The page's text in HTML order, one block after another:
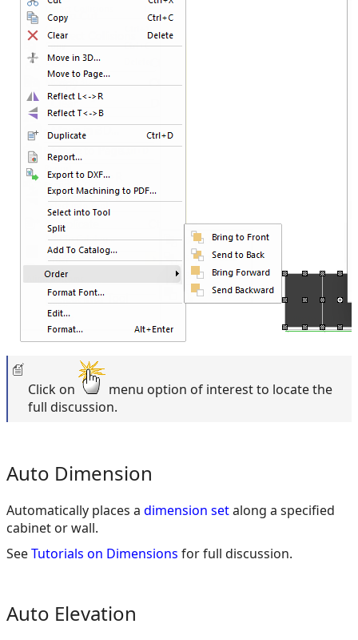
Click on
menu option of interest to locate the
full discussion.
Auto Dimension
Automatically places a dimension setalong a specified
cabinet or wall.
SeeTutorials on Dimensions for full discussion.
Auto Elevation